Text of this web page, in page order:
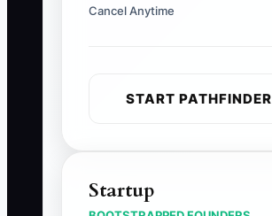
Cancel Anytime
START PATHFINDER
Startup